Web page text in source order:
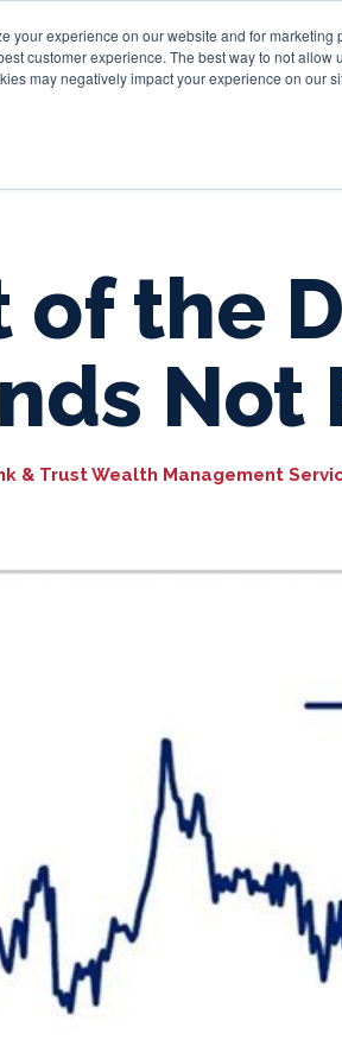
your experience on our website and for
customer experience. The best way to not
may negatively impact your experience on our
Personal
of the
Not
& Trust Wealth Management